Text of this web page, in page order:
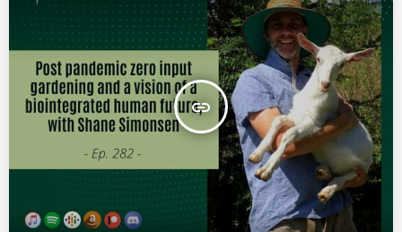
insert_link